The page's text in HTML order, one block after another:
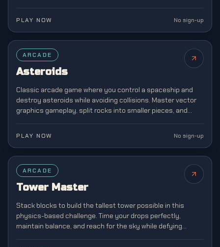
PLAY NOW No sign-up
ARCADE
Asteroids
Classic arcade game where you control a spaceship and
destroy asteroids while avoiding collisions. Master vector
graphics gameplay, split rocks into smaller pieces, and
PLAY NOW No sign-up
ARCADE
Tower Master
Stack blocks to build the tallest tower possible in this
physics-based challenge. Time your drops perfectly,
maintain balance, and reach for the sky while defying